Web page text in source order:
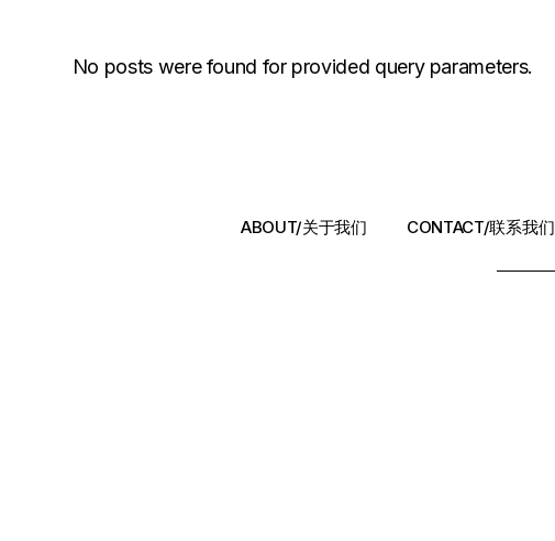
No posts were found for provided query parameters.
ABOUT/关于我们 CONTACT/联系我们